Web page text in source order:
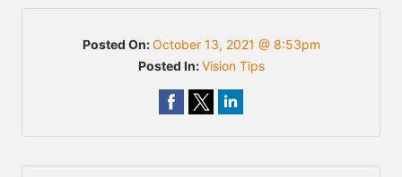
Posted On:October 13, 2021 @ 8:53pm
Posted In:Vision Tips